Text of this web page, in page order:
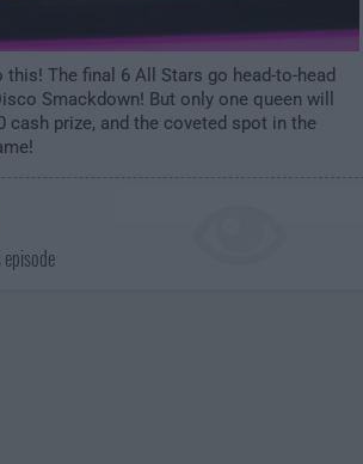
The final 6 All Stars go head-to-head
Smackdown! But only one queen will
cash prize, and the coveted spot in the